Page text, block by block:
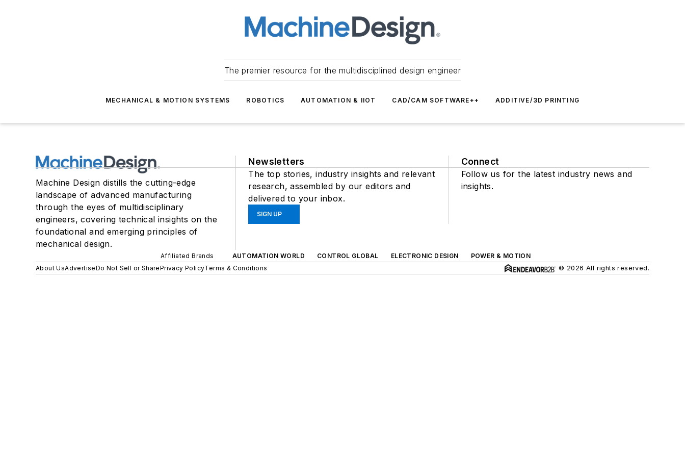
The premier resource for the multidisciplined design engineer
MECHANICAL & MOTION SYSTEMS ROBOTICS AUTOMATION & IIOT CAD/CAM SOFTWARE++ ADDITIVE/3D PRINTING
Machine Design distills the cutting-edge
landscape of advanced manufacturing
through the eyes of multidisciplinary
engineers, covering technical insights on the
foundational and emerging principles of
mechanical design.
Newsletters
The top stories, industry insights and relevant
research, assembled by our editors and
delivered to your inbox.
SIGN UP
Connect
Follow us for the latest industry news and
insights.
Affiliated Brands AUTOMATION WORLD CONTROL GLOBAL ELECTRONIC DESIGN
POWER & MOTION
About UsAdvertiseDo Not Sell or SharePrivacy PolicyTerms & Conditions © 2026 All rights reserved.